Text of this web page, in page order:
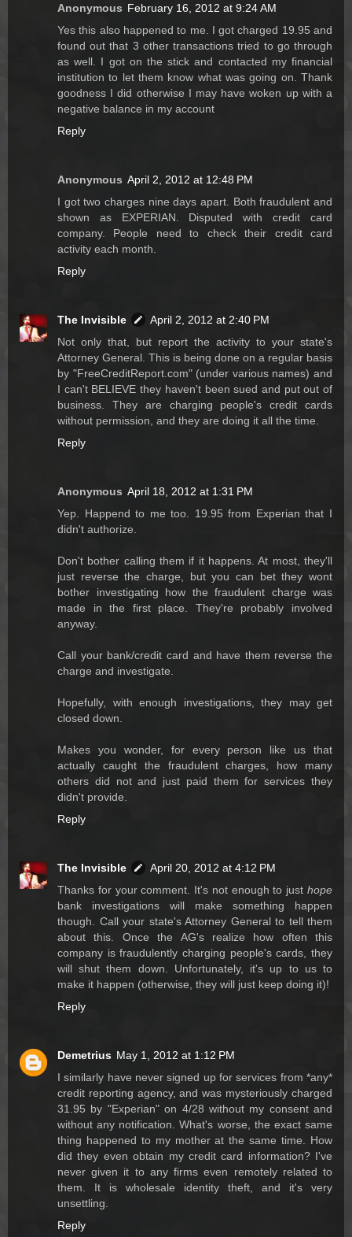
Anonymous February 16, 2012 at 9:24 AM
Yes this also happened to me. I got charged 19.95 and
found out that 3 other transactions tried to go through
as well. I got on the stick and contacted my financial
institution to let them know what was going on. Thank
goodness I did otherwise I may have woken up with a
negative balance in my account
Reply
Anonymous April 2, 2012 at 12:48 PM
I got two charges nine days apart. Both fraudulent and
shown as EXPERIAN. Disputed with credit card
company. People need to check their credit card
activity each month.
Reply
The Invisible
April 2, 2012 at 2:40 PM
Not only that, but report the activity to your state's
Attorney General. This is being done on a regular basis
by "FreeCreditReport.com" (under various names) and
I can't BELIEVE they haven't been sued and put out of
business. They are charging people's credit cards
without permission, and they are doing it all the time.
Reply
Anonymous April 18, 2012 at 1:31 PM
Yep. Happend to me too. 19.95 from Experian that I
didn't authorize.
Don't bother calling them if it happens. At most, they'll
just reverse the charge, but you can bet they wont
bother investigating how the fraudulent charge was
made in the first place. They're probably involved
anyway.
Call your bank/credit card and have them reverse the
charge and investigate.
Hopefully, with enough investigations, they may get
closed down.
Makes you wonder, for every person like us that
actually caught the fraudulent charges, how many
others did not and just paid them for services they
didn't provide.
Reply
The Invisible
April 20, 2012 at 4:12 PM
Thanks for your comment. It's not enough to just hope
bank investigations will make something happen
though. Call your state's Attorney General to tell them
about this. Once the AG's realize how often this
company is fraudulently charging people's cards, they
will shut them down. Unfortunately, it's up to us to
make it happen (otherwise, they will just keep doing it)!
Reply
Demetrius May 1, 2012 at 1:12 PM
I similarly have never signed up for services from *any*
credit reporting agency, and was mysteriously charged
31.95 by "Experian" on 4/28 without my consent and
without any notification. What's worse, the exact same
thing happened to my mother at the same time. How
did they even obtain my credit card information? I've
never given it to any firms even remotely related to
them. It is wholesale identity theft, and it's very
unsettling.
Reply